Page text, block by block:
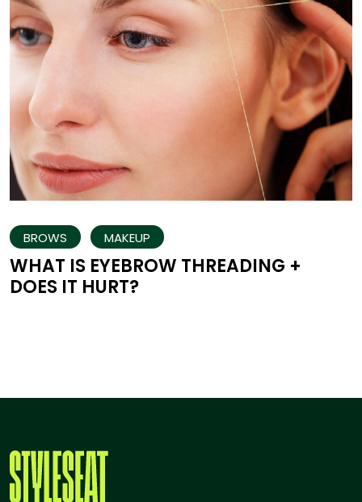
BROWS MAKEUP
WHAT IS EYEBROW THREADING +
DOES IT HURT?